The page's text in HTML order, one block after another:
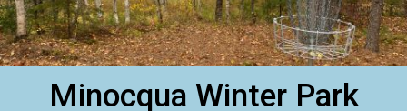
Minocqua Winter Park